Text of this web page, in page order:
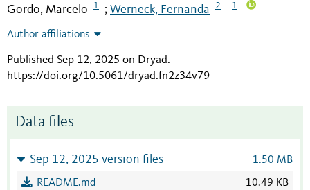
Gordo, Marcelo 1 ; Werneck, Fernanda 2 1
Author affiliations
Published Sep 12, 2025 on Dryad.
https://doi.org/10.5061/dryad.fn2z34v79
Data files
Sep 12, 2025 version files 1.50 MB
README.md 10.49 KB